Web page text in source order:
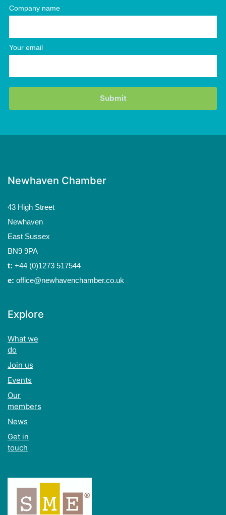
Company name
Your email
Newhaven Chamber
43 High Street
Newhaven
East Sussex
BN9 9PA
t: +44 (0)1273 517544
e: office@newhavenchamber.co.uk
Explore
What we
do
Join us
Events
Our
members
News
Get in
touch